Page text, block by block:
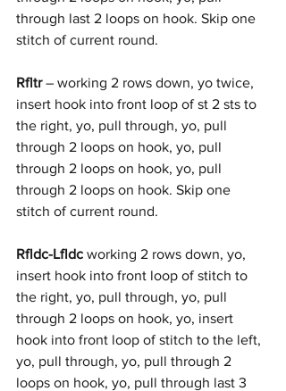
through last 2 loops on hook. Skip one
stitch of current round.
Rfltr – working 2 rows down, yo twice,
insert hook into front loop of st 2 sts to
the right, yo, pull through, yo, pull
through 2 loops on hook, yo, pull
through 2 loops on hook, yo, pull
through 2 loops on hook. Skip one
stitch of current round.
Rfldc-Lfldc working 2 rows down, yo,
insert hook into front loop of stitch to
the right, yo, pull through, yo, pull
through 2 loops on hook, yo, insert
hook into front loop of stitch to the left,
yo, pull through, yo, pull through 2
loops on hook, yo, pull through last 3